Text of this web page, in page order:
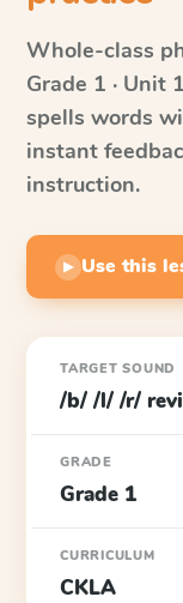
Whole-class
Grade 1 · Unit
spells words
instant
instruction.
▶ Use this
TARGET SOUND
/b/ /l/ /r/
GRADE
Grade 1
CURRICULUM
CKLA